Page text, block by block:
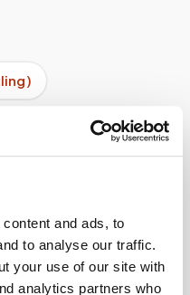
and ads, to
to analyse our traffic.
your use of our site with
analytics partners who
services?
blood draws?